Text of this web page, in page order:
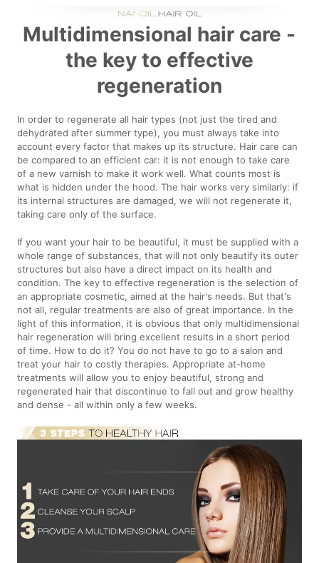
Multidimensional hair care -
the key to effective
regeneration
In order to regenerate all hair types (not just the tired and
dehydrated after summer type), you must always take into
account every factor that makes up its structure. Hair care can
be compared to an efficient car: it is not enough to take care
of a new varnish to make it work well. What counts most is
what is hidden under the hood. The hair works very similarly: if
its internal structures are damaged, we will not regenerate it,
taking care only of the surface.
If you want your hair to be beautiful, it must be supplied with a
whole range of substances, that will not only beautify its outer
structures but also have a direct impact on its health and
condition. The key to effective regeneration is the selection of
an appropriate cosmetic, aimed at the hair's needs. But that's
not all, regular treatments are also of great importance. In the
light of this information, it is obvious that only multidimensional
hair regeneration will bring excellent results in a short period
of time. How to do it? You do not have to go to a salon and
treat your hair to costly therapies. Appropriate at-home
treatments will allow you to enjoy beautiful, strong and
regenerated hair that discontinue to fall out and grow healthy
and dense - all within only a few weeks.